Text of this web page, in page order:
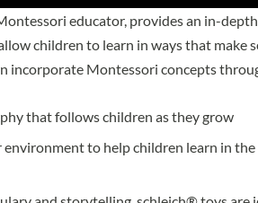
educator, provides an in-
children to learn in ways that make
incorporate Montessori concepts
that follows children as they grow
to help children learn in